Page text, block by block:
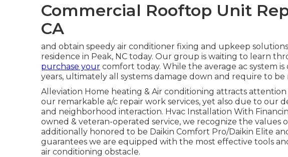
Commercial Rooftop Unit
CA
and obtain speedy air conditioner fixing and upkeep
residence in Peak, NC today. Our group is waiting to learn
purchase your comfort today. While the average ac system
years, ultimately all systems damage down and require to be
Alleviation Home heating & Air conditioning attracts
our remarkable a/c repair work services, yet also due to our
and neighborhood interaction. Hvac Installation With
owned & veteran-operated service, we recognize the values
additionally honored to be Daikin Comfort Pro/Daikin Elite
guarantees we are equipped with the most effective tools
air conditioning obstacle.